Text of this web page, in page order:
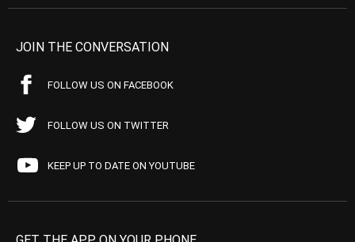
JOIN THE CONVERSATION
FOLLOW US ON FACEBOOK
FOLLOW US ON TWITTER
KEEP UP TO DATE ON YOUTUBE